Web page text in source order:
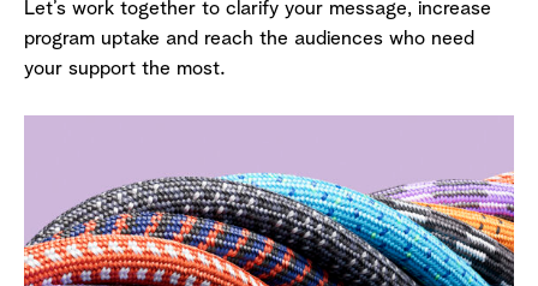
Let’s work together to clarify your message, increase
program uptake and reach the audiences who need
your support the most.